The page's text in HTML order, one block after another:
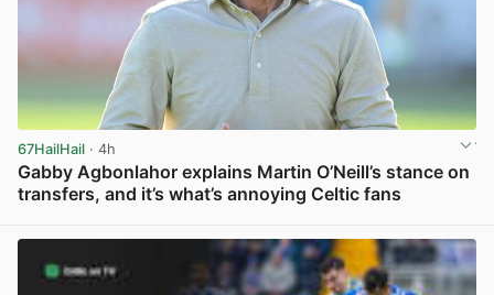
67HailHail · 4h
Gabby Agbonlahor explains Martin O’Neill’s stance on
transfers, and it’s what’s annoying Celtic fans